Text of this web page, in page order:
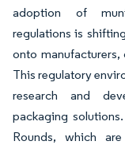
adoption of
regulations is
onto
This regulatory
research and
packaging
Rounds, which